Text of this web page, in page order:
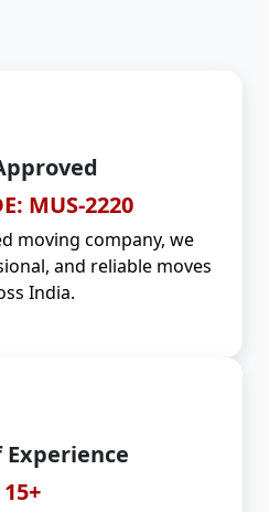
MUS-2220
moving company, we
and reliable moves
India.
Experience
15+